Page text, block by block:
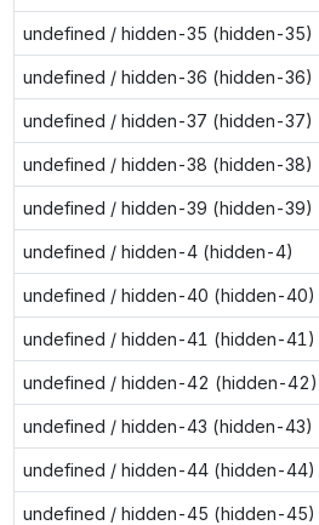
undefined / hidden-35 (hidden-35)
undefined / hidden-36 (hidden-36)
undefined / hidden-37 (hidden-37)
undefined / hidden-38 (hidden-38)
undefined / hidden-39 (hidden-39)
undefined / hidden-4 (hidden-4)
undefined / hidden-40 (hidden-40)
undefined / hidden-41 (hidden-41)
undefined / hidden-42 (hidden-42)
undefined / hidden-43 (hidden-43)
undefined / hidden-44 (hidden-44)
undefined / hidden-45 (hidden-45)